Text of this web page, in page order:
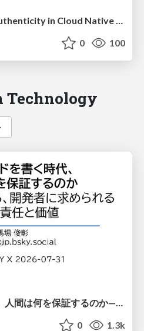
End to End Message Authenticity in Cloud Native Systems
0 100
Technology
0 1.3k